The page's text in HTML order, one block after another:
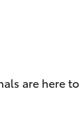
are here